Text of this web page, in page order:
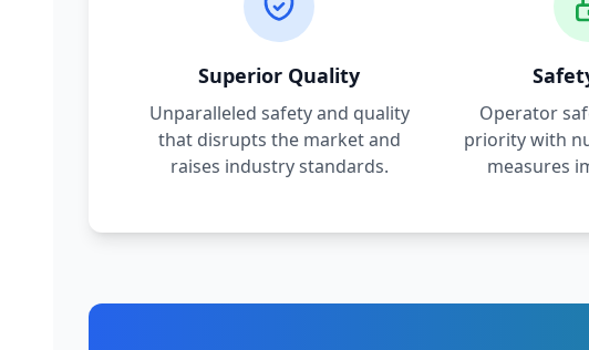
Superior Quality
Unparalleled safety and quality
that disrupts the market and
raises industry standards.
Operator
priority with
measures